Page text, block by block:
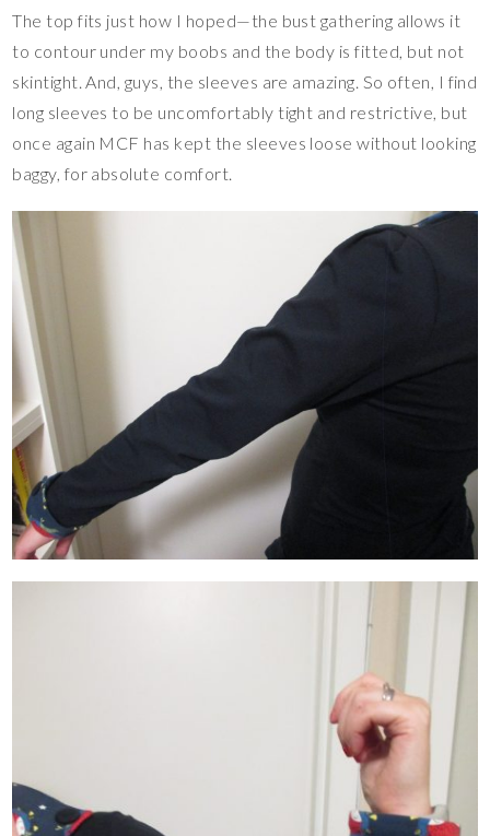
The top fits just how I hoped—the bust gathering allows it
to contour under my boobs and the body is fitted, but not
skintight. And, guys, the sleeves are amazing. So often, I find
long sleeves to be uncomfortably tight and restrictive, but
once again MCF has kept the sleeves loose without looking
baggy, for absolute comfort.